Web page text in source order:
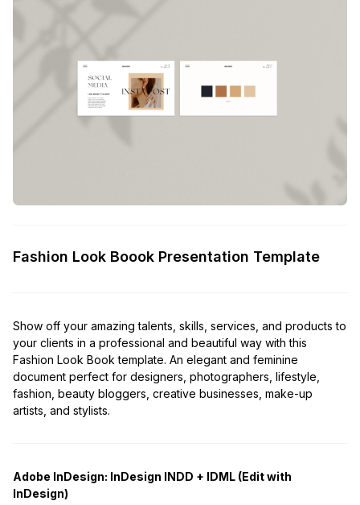
Fashion Look Boook Presentation Template
Show off your amazing talents, skills, services, and products to
your clients in a professional and beautiful way with this
Fashion Look Book template. An elegant and feminine
document perfect for designers, photographers, lifestyle,
fashion, beauty bloggers, creative businesses, make-up
artists, and stylists.
Adobe InDesign: InDesign INDD + IDML (Edit with
InDesign)